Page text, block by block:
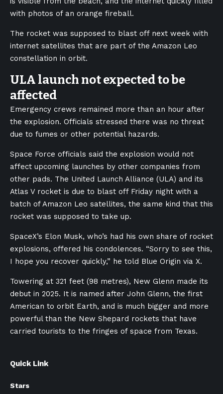
with photos of an orange fireball.
The rocket was supposed to blast off next week with
internet satellites that are part of the Amazon Leo
constellation in orbit.
ULA launch not expected to be
affected
Emergency crews remained more than an hour after
the explosion. Officials stressed there was no threat
due to fumes or other potential hazards.
Space Force officials said the explosion would not
affect upcoming launches by other companies from
other pads. The United Launch Alliance (ULA) and its
Atlas V rocket is due to blast off Friday night with a
batch of Amazon Leo satellites, the same kind that this
rocket was supposed to take up.
SpaceX’s Elon Musk, who’s had his own share of rocket
explosions, offered his condolences. “Sorry to see this,
I hope you recover quickly,” he told Blue Origin via X.
Towering at 321 feet (98 metres), New Glenn made its
debut in 2025. It is named after John Glenn, the first
American to orbit Earth, and is much bigger and more
powerful than the New Shepard rockets that have
carried tourists to the fringes of space from Texas.
Quick Link
Stars